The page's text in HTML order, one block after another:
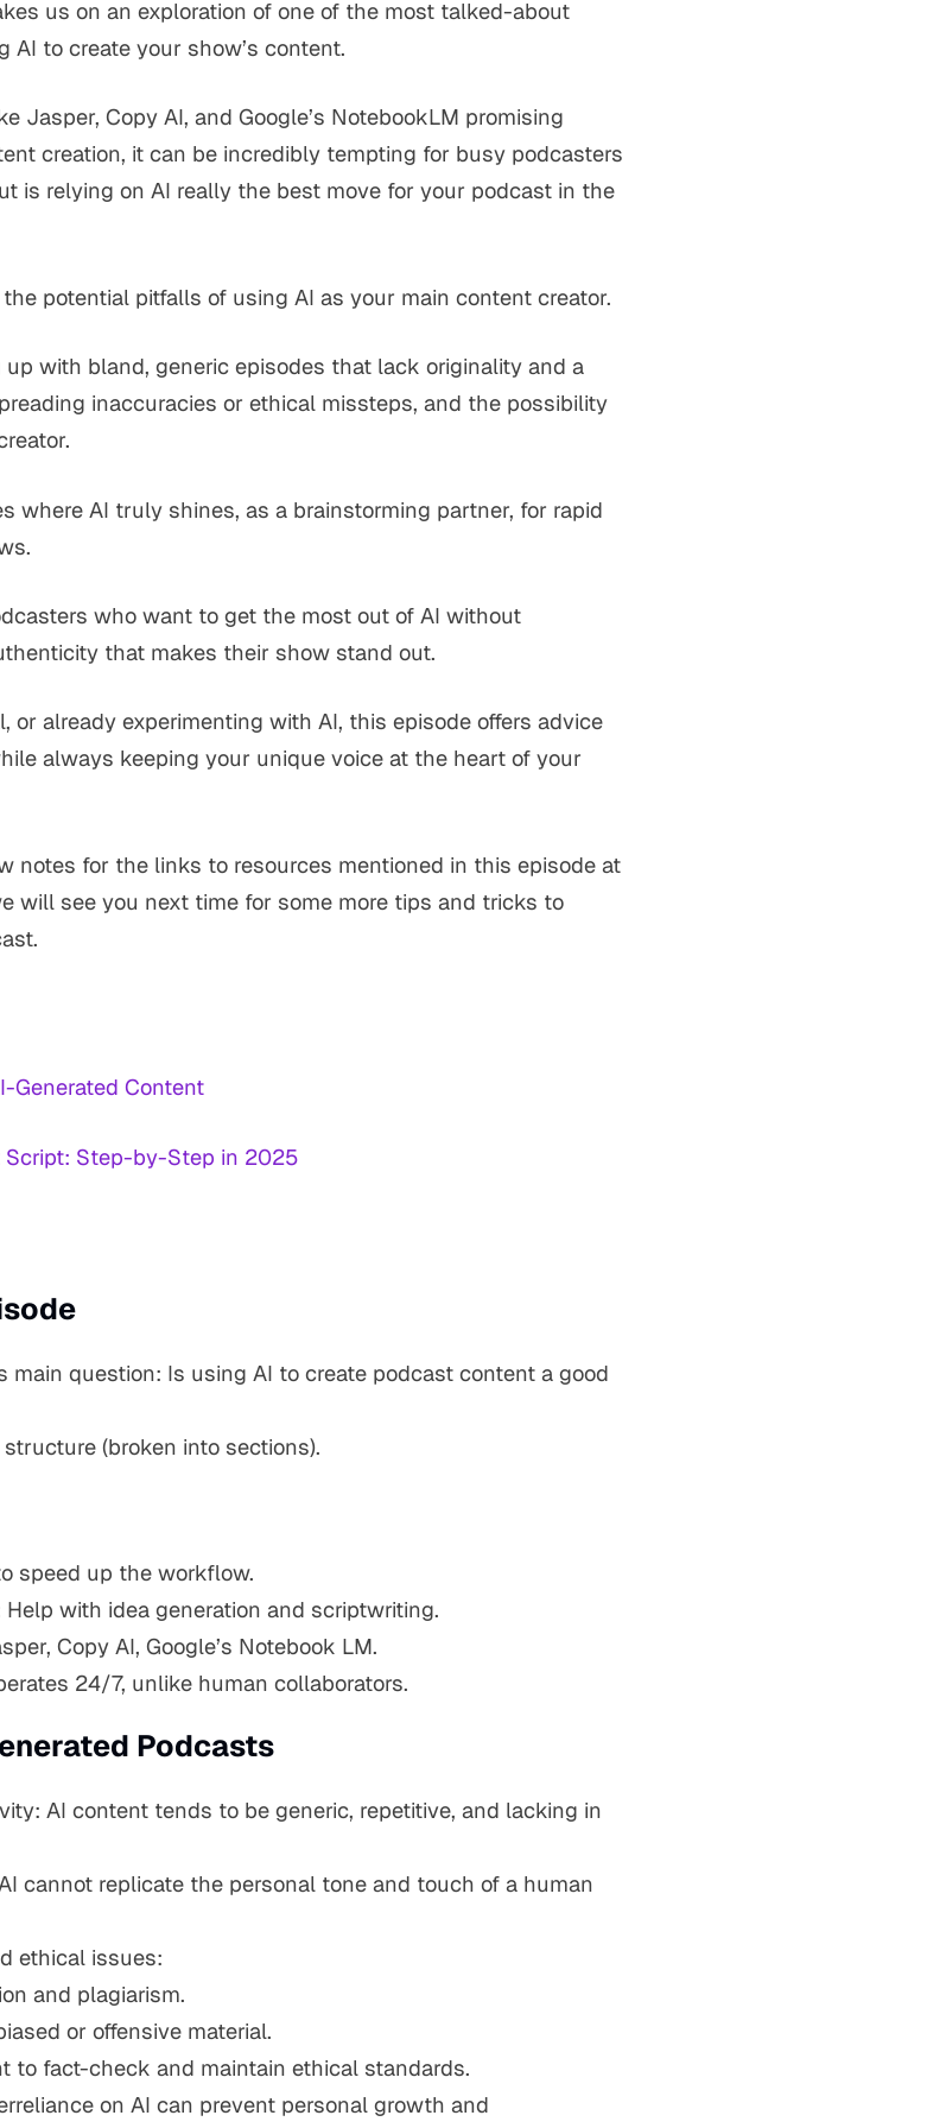
us on an exploration of one of the most talked-about
to create your show’s content.
Jasper, Copy AI, and Google’s NotebookLM promising
creation, it can be incredibly tempting for busy podcasters
is relying on AI really the best move for your podcast in the
potential pitfalls of using AI as your main content creator.
with bland, generic episodes that lack originality and a
inaccuracies or ethical missteps, and the possibility
where AI truly shines, as a brainstorming partner, for rapid
who want to get the most out of AI without
that makes their show stand out.
or already experimenting with AI, this episode offers advice
always keeping your unique voice at the heart of your
notes for the links to resources mentioned in this episode at
will see you next time for some more tips and tricks to
Generated Content
Script: Step-by-Step in 2025
main question: Is using AI to create podcast content a good
(broken into sections).
speed up the workflow.
with idea generation and scriptwriting.
Copy AI, Google’s Notebook LM.
24/7, unlike human collaborators.
Podcasts
AI content tends to be generic, repetitive, and lacking in
cannot replicate the personal tone and touch of a human
ethical issues:
and plagiarism.
or offensive material.
to fact-check and maintain ethical standards.
on AI can prevent personal growth and